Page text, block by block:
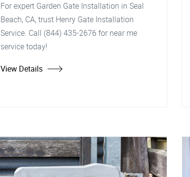
For expert Garden Gate Installation in Seal
Beach, CA, trust Henry Gate Installation
Service. Call (844) 435-2676 for near me
service today!
View Details